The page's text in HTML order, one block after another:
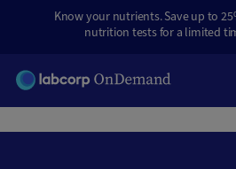
Know your nutrients. Save up to
nutrition tests for a limited